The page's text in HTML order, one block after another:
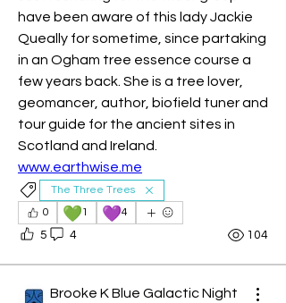
have been aware of this lady Jackie
Queally for sometime, since partaking
in an Ogham tree essence course a
few years back. She is a tree lover,
geomancer, author, biofield tuner and
tour guide for the ancient sites in
Scotland and Ireland.
www.earthwise.me
The Three Trees
0
💚1 💜4
5 4 104
Brooke K Blue Galactic Night